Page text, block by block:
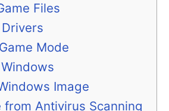
Files
Mode
Image
from Antivirus Scanning